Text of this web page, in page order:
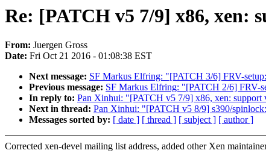
Re: [PATCH v5 7/9] x86, xen:
From: Juergen Gross
Date: Fri Oct 21 2016 - 01:08:38 EST
Next message: SF Markus Elfring: "[PATCH 3/6] FRV-
Previous message: SF Markus Elfring: "[PATCH 2/6] FRV-
In reply to: Pan Xinhui: "[PATCH v5 7/9] x86, xen: support
Next in thread: Pan Xinhui: "[PATCH v5 8/9] s390/
Messages sorted by: [ date ] [ thread ] [ subject ] [ author ]
Corrected xen-devel mailing list address, added other Xen